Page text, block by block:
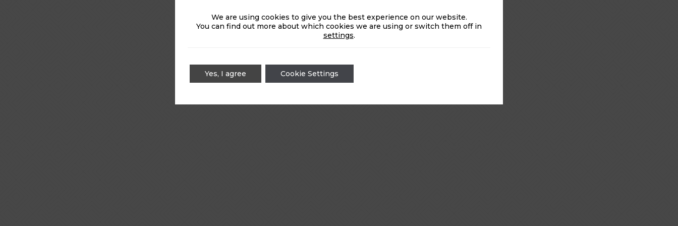
We are using cookies to give you the best experience on our website.
You can find out more about which cookies we are using or switch them off in
settings.
Yes, I agree Cookie Settings